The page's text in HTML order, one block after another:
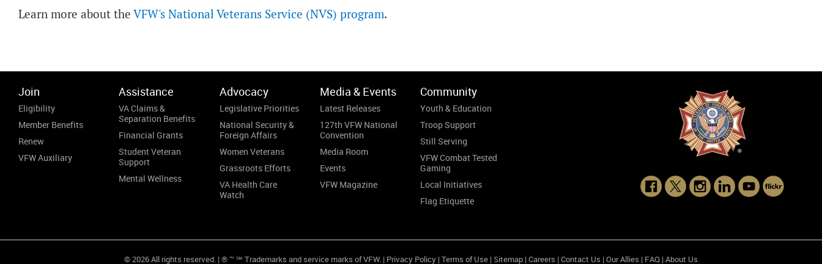
Learn more about the VFW's National Veterans Service (NVS) program.
Join
Eligibility
Member Benefits
Renew
VFW Auxiliary
Assistance
VA Claims &
Separation Benefits
Financial Grants
Student Veteran
Support
Mental Wellness
Advocacy
Legislative Priorities
National Security &
Foreign Affairs
Women Veterans
Grassroots Efforts
VA Health Care
Watch
Media & Events
Latest Releases
127th VFW National
Convention
Media Room
Events
VFW Magazine
Community
Youth & Education
Troop Support
Still Serving
VFW Combat Tested
Gaming
Local Initiatives
Flag Etiquette
© 2026 All rights reserved. | ® ™ ℠ Trademarks and service marks of VFW. | Privacy Policy | Terms of Use | Sitemap | Careers | Contact Us | Our Allies | FAQ | About Us